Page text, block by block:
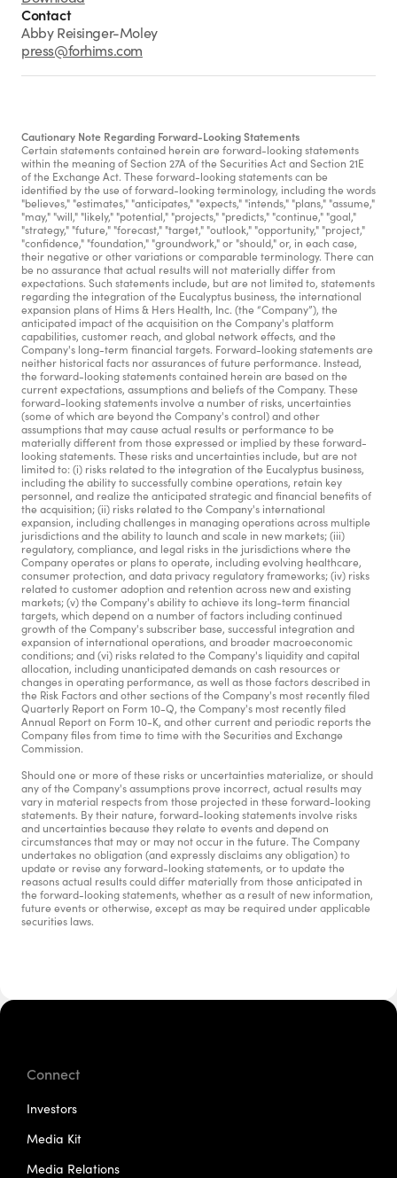
Contact
Abby Reisinger-Moley
press@forhims.com
Cautionary Note Regarding Forward-Looking Statements
Certain statements contained herein are forward-looking statements
within the meaning of Section 27A of the Securities Act and Section 21E
of the Exchange Act. These forward-looking statements can be
identified by the use of forward-looking terminology, including the words
"believes," "estimates," "anticipates," "expects," "intends," "plans," "assume,"
"may," "will," "likely," "potential," "projects," "predicts," "continue," "goal,"
"strategy," "future," "forecast," "target," "outlook," "opportunity," "project,"
"confidence," "foundation," "groundwork," or "should," or, in each case,
their negative or other variations or comparable terminology. There can
be no assurance that actual results will not materially differ from
expectations. Such statements include, but are not limited to, statements
regarding the integration of the Eucalyptus business, the international
expansion plans of Hims & Hers Health, Inc. (the “Company”), the
anticipated impact of the acquisition on the Company's platform
capabilities, customer reach, and global network effects, and the
Company's long-term financial targets. Forward-looking statements are
neither historical facts nor assurances of future performance. Instead,
the forward-looking statements contained herein are based on the
current expectations, assumptions and beliefs of the Company. These
forward-looking statements involve a number of risks, uncertainties
(some of which are beyond the Company's control) and other
assumptions that may cause actual results or performance to be
materially different from those expressed or implied by these forward-
looking statements. These risks and uncertainties include, but are not
limited to: (i) risks related to the integration of the Eucalyptus business,
including the ability to successfully combine operations, retain key
personnel, and realize the anticipated strategic and financial benefits of
the acquisition; (ii) risks related to the Company's international
expansion, including challenges in managing operations across multiple
jurisdictions and the ability to launch and scale in new markets; (iii)
regulatory, compliance, and legal risks in the jurisdictions where the
Company operates or plans to operate, including evolving healthcare,
consumer protection, and data privacy regulatory frameworks; (iv) risks
related to customer adoption and retention across new and existing
markets; (v) the Company's ability to achieve its long-term financial
targets, which depend on a number of factors including continued
growth of the Company's subscriber base, successful integration and
expansion of international operations, and broader macroeconomic
conditions; and (vi) risks related to the Company's liquidity and capital
allocation, including unanticipated demands on cash resources or
changes in operating performance, as well as those factors described in
the Risk Factors and other sections of the Company's most recently filed
Quarterly Report on Form 10-Q, the Company's most recently filed
Annual Report on Form 10-K, and other current and periodic reports the
Company files from time to time with the Securities and Exchange
Commission.
Should one or more of these risks or uncertainties materialize, or should
any of the Company's assumptions prove incorrect, actual results may
vary in material respects from those projected in these forward-looking
statements. By their nature, forward-looking statements involve risks
and uncertainties because they relate to events and depend on
circumstances that may or may not occur in the future. The Company
undertakes no obligation (and expressly disclaims any obligation) to
update or revise any forward-looking statements, or to update the
reasons actual results could differ materially from those anticipated in
the forward-looking statements, whether as a result of new information,
future events or otherwise, except as may be required under applicable
securities laws.
Connect
Investors
Media Kit
Media Relations